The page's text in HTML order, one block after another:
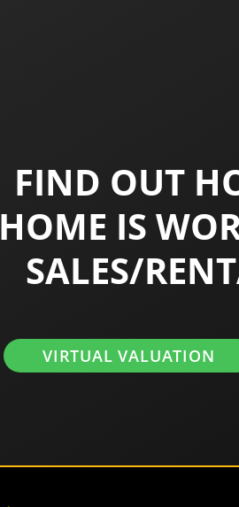
FIND OUT
HOME IS
SALES/
VIRTUAL VALUATION